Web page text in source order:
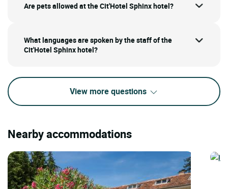
Are pets allowed at the Cit'Hotel Sphinx hotel?
What languages are spoken by the staff of the
Cit'Hotel Sphinx hotel?
View more questions
Nearby accommodations